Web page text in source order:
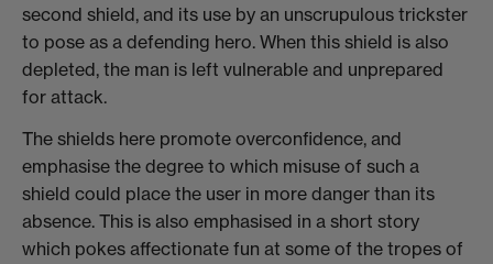
second shield, and its use by an unscrupulous trickster
to pose as a defending hero. When this shield is also
depleted, the man is left vulnerable and unprepared
for attack.
The shields here promote overconfidence, and
emphasise the degree to which misuse of such a
shield could place the user in more danger than its
absence. This is also emphasised in a short story
which pokes affectionate fun at some of the tropes of